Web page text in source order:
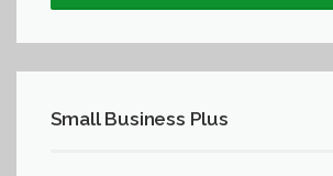
Small Business Plus